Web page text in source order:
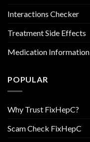
Interactions Checker
Treatment Side Effects
Medication Information
POPULAR
Why Trust FixHepC?
Scam Check FixHepC